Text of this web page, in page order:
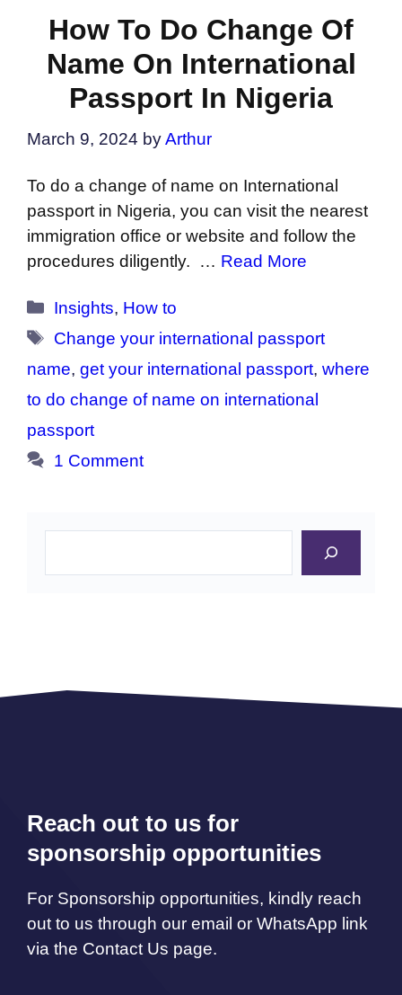
How To Do Change Of
Name On International
Passport In Nigeria
March 9, 2024 byArthur
To do a change of name on International
passport in Nigeria, you can visit the nearest
immigration office or website and follow the
procedures diligently. … Read More
Categories
Insights, How to
Tags
Change your international passport
name, get your international passport, where
to do change of name on international
passport
1 Comment
Reach out to us for
sponsorship opportunities
For Sponsorship opportunities, kindly reach
out to us through our email or WhatsApp link
via the Contact Us page.